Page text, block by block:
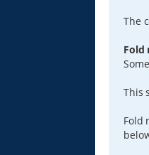
The
Fold
This
Fold